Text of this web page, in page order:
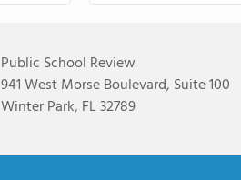
Public School Review
941 West Morse Boulevard, Suite 100
Winter Park, FL 32789